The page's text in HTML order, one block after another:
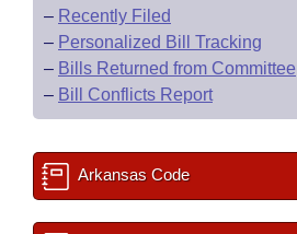
– Recently Filed
– Personalized Bill Tracking
– Bills Returned from Committee
– Bill Conflicts Report
Arkansas Code